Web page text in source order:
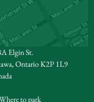
Elgin St.
Ontario K2P 1L9
to park